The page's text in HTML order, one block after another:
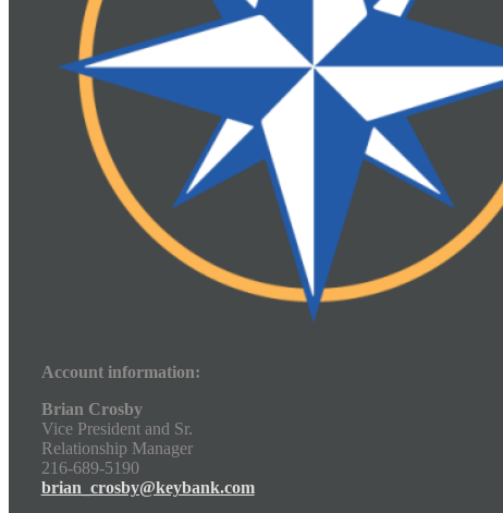
Account information:
Brian Crosby
Vice President and Sr.
Relationship Manager
216-689-5190
brian_crosby@keybank.com